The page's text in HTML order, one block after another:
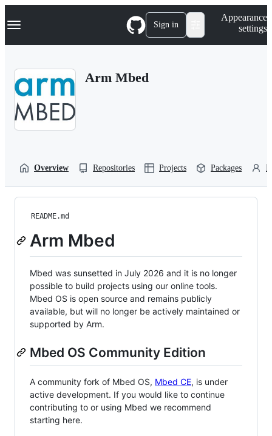
k
p
Navigation Menu Sign in
Appearance
settings
Arm Mbed
Overview Repositories Projects Packages
README.md
Arm Mbed
Mbed was sunsetted in July 2026 and it is no longer
possible to build projects using our online tools.
Mbed OS is open source and remains publicly
available, but will no longer be actively maintained or
supported by Arm.
Mbed OS Community Edition
A community fork of Mbed OS, Mbed CE, is under
active development. If you would like to continue
contributing to or using Mbed we recommend
starting here.